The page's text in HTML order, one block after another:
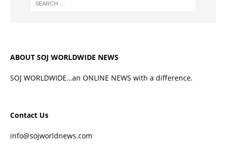
ABOUT SOJ WORLDWIDE NEWS
SOJ WORLDWIDE…an ONLINE NEWS with a difference.
Contact Us
info@sojworldnews.com